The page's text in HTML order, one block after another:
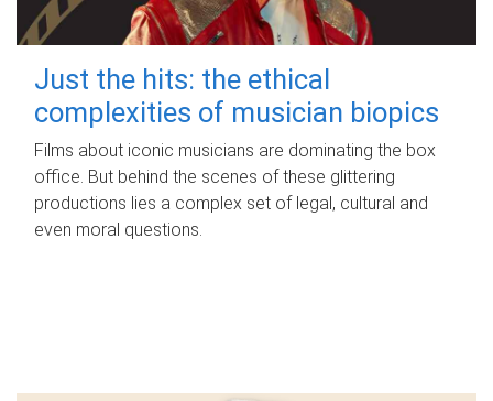
Just the hits: the ethical
complexities of musician biopics
Films about iconic musicians are dominating the box
office. But behind the scenes of these glittering
productions lies a complex set of legal, cultural and
even moral questions.